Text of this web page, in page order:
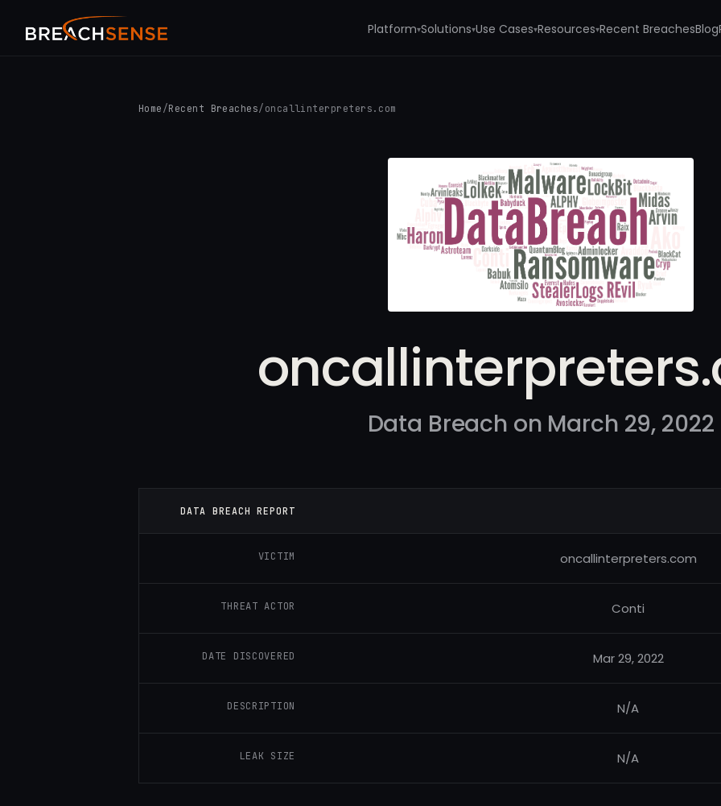
Platform▾Solutions▾Use Cases▾Resources▾Recent BreachesBlog
Home /Recent Breaches/ oncallinterpreters.com
Data Breach on March 29, 2022
DATA BREACH REPORT
VICTIM oncallinterpreters.com
THREAT ACTOR Conti
DATE DISCOVERED Mar 29, 2022
DESCRIPTION N/A
LEAK SIZE N/A